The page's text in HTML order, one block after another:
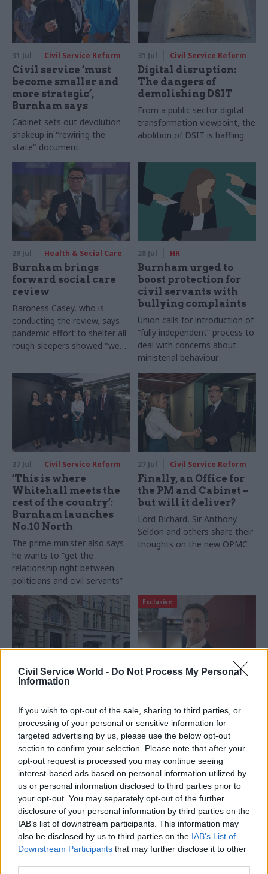
Civil Service World - Do Not Process My Personal
Information
If you wish to opt-out of the sale, sharing to third parties, or
processing of your personal or sensitive information for
targeted advertising by us, please use the below opt-out
section to confirm your selection. Please note that after your
opt-out request is processed you may continue seeing
interest-based ads based on personal information utilized by
us or personal information disclosed to third parties prior to
your opt-out. You may separately opt-out of the further
disclosure of your personal information by third parties on the
IAB’s list of downstream participants. This information may
also be disclosed by us to third parties on the IAB’s List of
Downstream Participants that may further disclose it to other
31 Jul Civil Service Reform
Civil service ‘must
become smaller and
more strategic’,
Burnham says
Cabinet sets out devolution
shakeup in "rewiring the
state" document
31 Jul Civil Service Reform
Digital disruption:
The dangers of
demolishing DSIT
From a public sector digital
transformation viewpoint, the
abolition of DSIT is baffling
29 Jul Health & Social Care
Burnham brings
forward social care
review
Baroness Casey, who is
conducting the review, says
pandemic effort to shelter all
rough sleepers showed "we
and we can do it well"
28 Jul HR
Burnham urged to
boost protection for
civil servants with
bullying complaints
Union calls for introduction of
“fully independent” process to
deal with concerns about
ministerial behaviour
27 Jul Civil Service Reform
‘This is where
Whitehall meets the
rest of the country’:
Burnham launches
No.10 North
The prime minister also says
he wants to “get the
relationship right between
politicians and civil servants”
27 Jul Civil Service Reform
Finally, an Office for
the PM and Cabinet –
but will it deliver?
Lord Bichard, Sir Anthony
Seldon and others share their
thoughts on the new OPMC
24 Jul Education
to hit 50% turnout
threshold
Civil service union PCS urges
new PM Andy Burnham to
lower the bar for industrial
action
Exclusive
appointed to lead
No.10 North and
OneGov Delivery
Agency
Further details emerge on
government's Office for PM
and Cabinet plans